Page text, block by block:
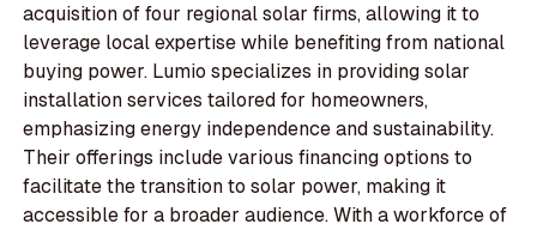
acquisition of four regional solar firms, allowing it to
leverage local expertise while benefiting from national
buying power. Lumio specializes in providing solar
installation services tailored for homeowners,
emphasizing energy independence and sustainability.
Their offerings include various financing options to
facilitate the transition to solar power, making it
accessible for a broader audience. With a workforce of